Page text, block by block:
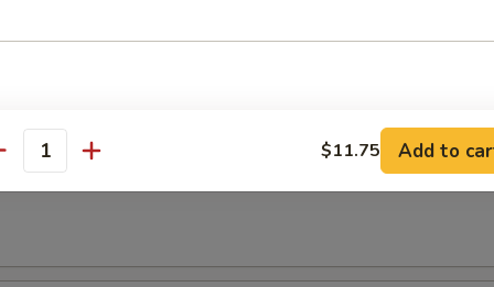
Soup
$11.75 Add to